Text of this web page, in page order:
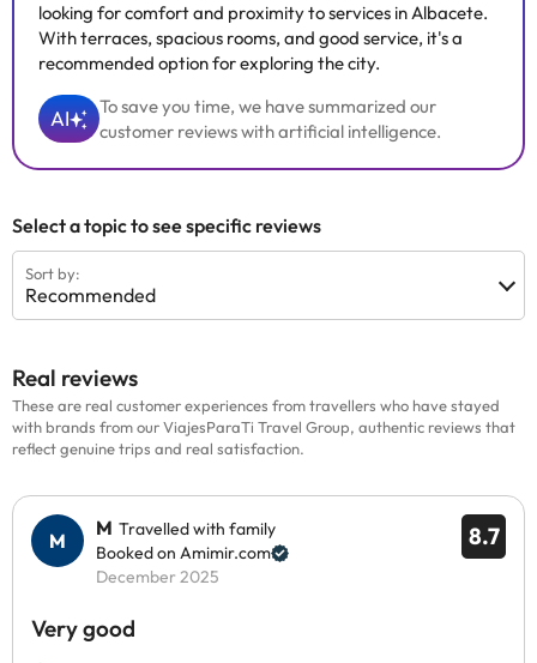
looking for comfort and proximity to services in Albacete.
With terraces, spacious rooms, and good service, it's a
recommended option for exploring the city.
AI
To save you time, we have summarized our
customer reviews with artificial intelligence.
Select a topic to see specific reviews
Sort by:
Recommended
Real reviews
These are real customer experiences from travellers who have stayed
with brands from our ViajesParaTi Travel Group, authentic reviews that
reflect genuine trips and real satisfaction.
8.7
M Travelled with family
Booked on Amimir.com
December 2025
Very good